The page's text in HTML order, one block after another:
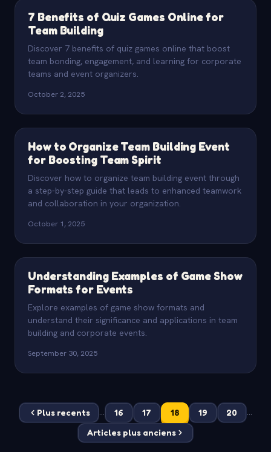
7 Benefits of Quiz Games Online for
Team Building
Discover 7 benefits of quiz games online that boost
team bonding, engagement, and learning for corporate
teams and event organizers.
October 2, 2025
How to Organize Team Building Event
for Boosting Team Spirit
Discover how to organize team building event through
a step-by-step guide that leads to enhanced teamwork
and collaboration in your organization.
October 1, 2025
Understanding Examples of Game Show
Formats for Events
Explore examples of game show formats and
understand their significance and applications in team
building and corporate events.
September 30, 2025
Plus recents ... 16 17 18 19 20 ...
Articles plus anciens